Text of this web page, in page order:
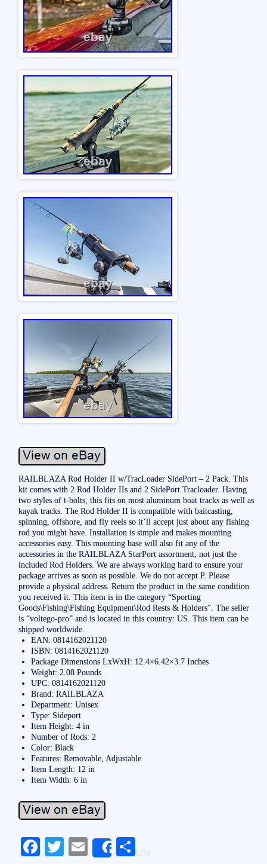
RAILBLAZA Rod Holder II w/TracLoader SidePort – 2 Pack. This
kit comes with 2 Rod Holder IIs and 2 SidePort Tracloader. Having
two styles of t-bolts, this fits on most aluminum boat tracks as well as
kayak tracks. The Rod Holder II is compatible with baitcasting,
spinning, offshore, and fly reels so it’ll accept just about any fishing
rod you might have. Installation is simple and makes mounting
accessories easy. This mounting base will also fit any of the
accessories in the RAILBLAZA StarPort assortment, not just the
included Rod Holders. We are always working hard to ensure your
package arrives as soon as possible. We do not accept P. Please
provide a physical address. Return the product in the same condition
you received it. This item is in the category “Sporting
Goods\Fishing\Fishing Equipment\Rod Rests & Holders”. The seller
is “voltego-pro” and is located in this country: US. This item can be
shipped worldwide.
EAN: 0814162021120
ISBN: 0814162021120
Package Dimensions LxWxH: 12.4×6.42×3.7 Inches
Weight: 2.08 Pounds
UPC: 0814162021120
Brand: RAILBLAZA
Department: Unisex
Type: Sideport
Item Height: 4 in
Number of Rods: 2
Color: Black
Features: Removable, Adjustable
Item Length: 12 in
Item Width: 6 in
Fa T
E
Share
S